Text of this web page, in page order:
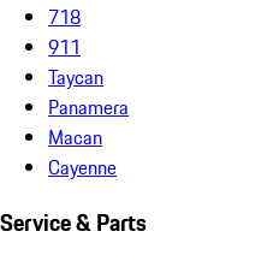
718
911
Taycan
Panamera
Macan
Cayenne
Service & Parts